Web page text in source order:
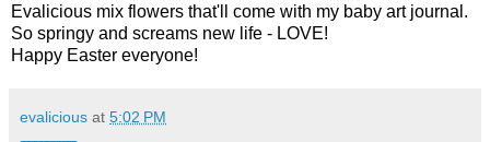
Evalicious mix flowers that'll come with my baby art journal.
So springy and screams new life - LOVE!
Happy Easter everyone!
evalicious at 5:02 PM